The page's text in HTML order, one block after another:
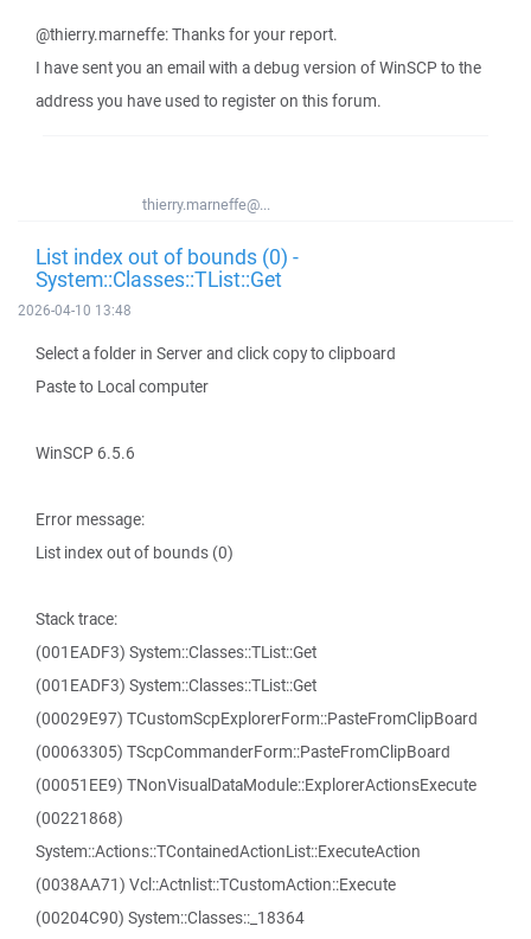
@thierry.marneffe: Thanks for your report.
I have sent you an email with a debug version of WinSCP to the
address you have used to register on this forum.
thierry.marneffe@...
List index out of bounds (0) -
System::Classes::TList::Get
2026-04-10 13:48
Select a folder in Server and click copy to clipboard
Paste to Local computer
WinSCP 6.5.6
Error message:
List index out of bounds (0)
Stack trace:
(001EADF3) System::Classes::TList::Get
(001EADF3) System::Classes::TList::Get
(00029E97) TCustomScpExplorerForm::PasteFromClipBoard
(00063305) TScpCommanderForm::PasteFromClipBoard
(00051EE9) TNonVisualDataModule::ExplorerActionsExecute
(00221868)
System::Actions::TContainedActionList::ExecuteAction
(0038AA71) Vcl::Actnlist::TCustomAction::Execute
(00204C90) System::Classes::_18364